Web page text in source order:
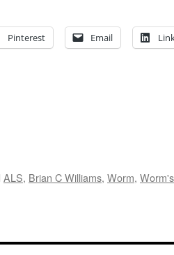
Pinterest Email
ALS, Brian C Williams, Worm,